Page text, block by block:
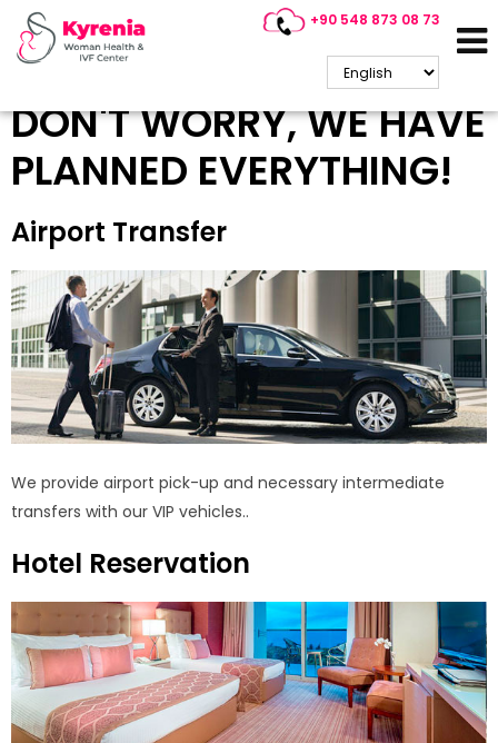
+90 548 873 08 73
Accommodation &
Transportation
DON'T WORRY, WE HAVE
PLANNED EVERYTHING!
Airport Transfer
We provide airport pick-up and necessary intermediate
transfers with our VIP vehicles..
Hotel Reservation